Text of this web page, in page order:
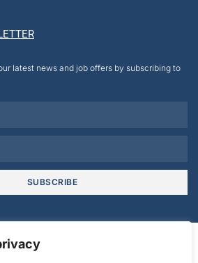
latest news and job offers by subscribing to
SUBSCRIBE